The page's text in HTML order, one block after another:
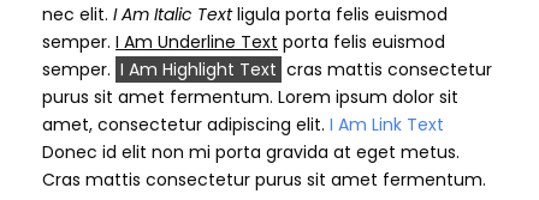
nec elit. I Am Italic Textligula porta felis euismod
semper. I Am Underline Text porta felis euismod
semper. I Am Highlight Text cras mattis consectetur
purus sit amet fermentum. Lorem ipsum dolor sit
amet, consectetur adipiscing elit. I Am Link Text
Donec id elit non mi porta gravida at eget metus.
Cras mattis consectetur purus sit amet fermentum.